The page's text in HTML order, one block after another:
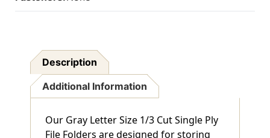
Description
Additional Information
Our Gray Letter Size 1/3 Cut Single Ply
File Folders are designed for storing